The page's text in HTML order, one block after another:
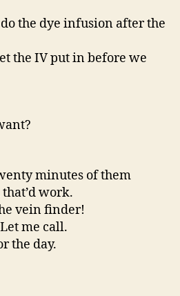
the dye infusion after the
the IV put in before we
minutes of them
work.
vein finder!
me call.
the day.